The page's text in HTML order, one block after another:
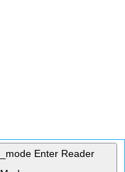
Enter Reader